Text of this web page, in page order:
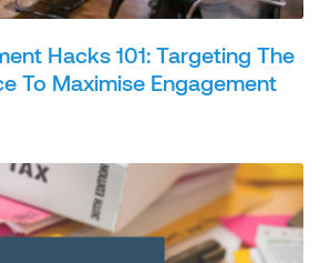
Hacks 101: Targeting The
To Maximise Engagement